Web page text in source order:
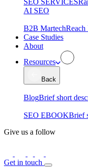
SEO SERVICES
AI SEO
B2B MartechReach
Case Studies
About
Resources
Back
BlogBrief short
SEO EBOOKBrief
Give us a follow
Get in touch